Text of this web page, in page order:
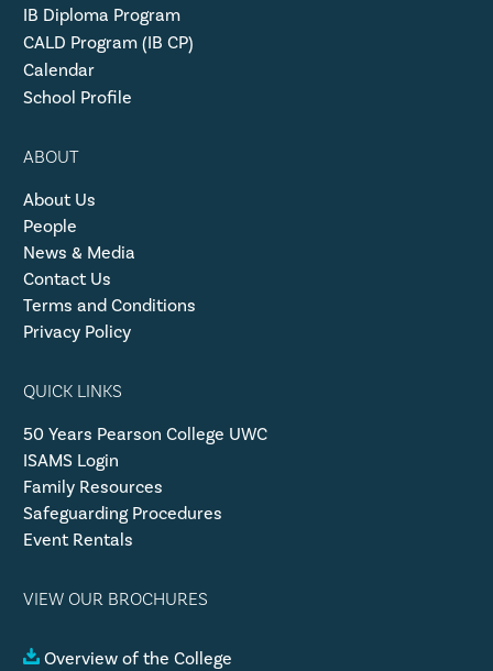
IB Diploma Program
CALD Program (IB CP)
Calendar
School Profile
ABOUT
About Us
People
News & Media
Contact Us
Terms and Conditions
Privacy Policy
QUICK LINKS
50 Years Pearson College UWC
ISAMS Login
Family Resources
Safeguarding Procedures
Event Rentals
VIEW OUR BROCHURES
Overview of the College